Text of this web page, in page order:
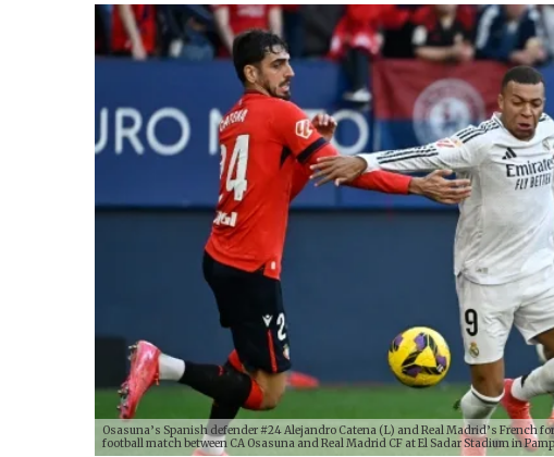
Osasuna’s Spanish defender #24 Alejandro Catena (L) and Real Madrid’s French
football match between CA Osasuna and Real Madrid CF at El Sadar Stadium in